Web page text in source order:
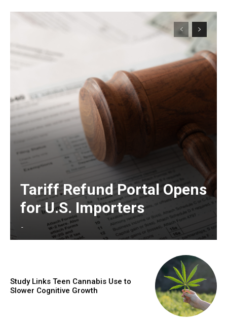
Tariff Refund Portal Opens
for U.S. Importers
-
Study Links Teen Cannabis Use to
Slower Cognitive Growth